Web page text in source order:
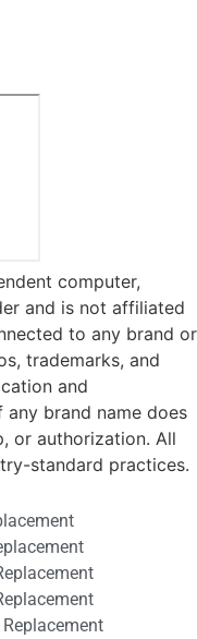
computer,
and is not affiliated
to any brand or
trademarks, and
and
brand name does
or authorization. All
standard practices.